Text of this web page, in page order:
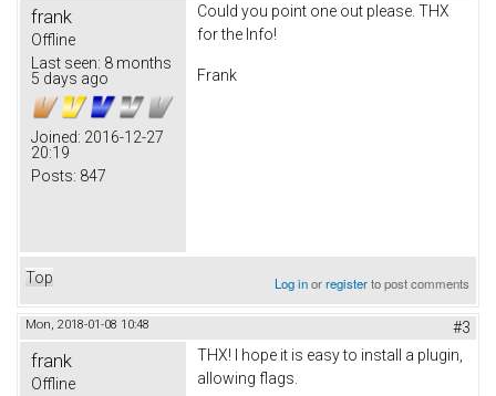
frank
Offline
Last seen: 8 months
5 days ago
Joined: 2016-12-27
20:19
Posts: 847
Could you point one out please. THX
for the Info!
Frank
Top Log inorregisterto post comments
Mon, 2018-01-08 10:48 #3
frank
Offline
THX! I hope it is easy to install a plugin,
allowing flags.